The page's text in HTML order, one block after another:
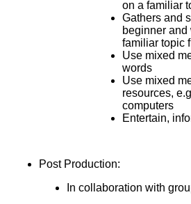
on a familiar
Gathers and
beginner
familiar topic
Use mixed
words
Use mixed
resources,
computers
Entertain,
Post Production:
In collaboration with